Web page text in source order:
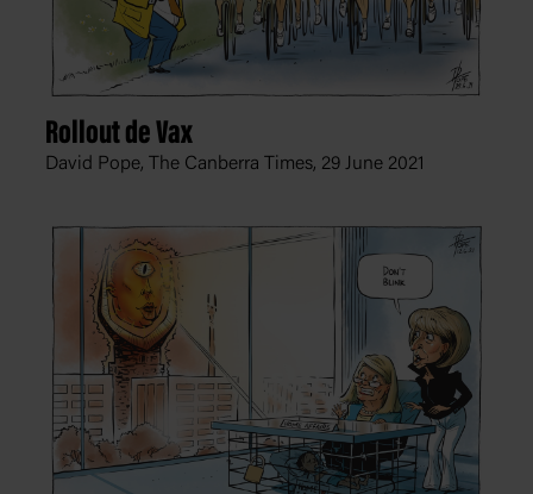
Rollout de Vax
David Pope, The Canberra Times, 29 June 2021